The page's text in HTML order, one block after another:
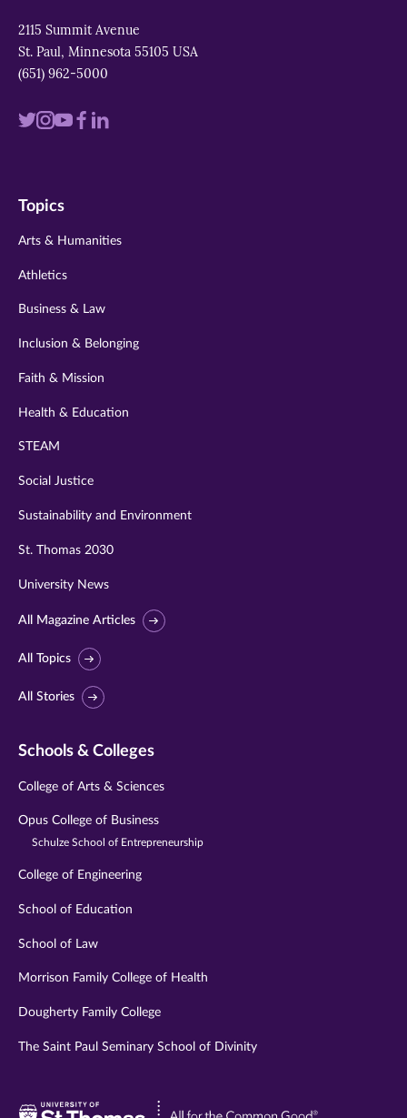
2115 Summit Avenue
St. Paul, Minnesota 55105 USA
(651) 962-5000
Visit
twitter
Visit
instagram
Visit
youtube
Visit
Visit
Topics
Arts & Humanities
Athletics
Business & Law
Inclusion & Belonging
Faith & Mission
Health & Education
STEAM
Social Justice
Sustainability and Environment
St. Thomas 2030
University News
All Magazine Articles
All Topics
All Stories
Schools & Colleges
College of Arts & Sciences
Opus College of Business
Schulze School of Entrepreneurship
College of Engineering
School of Education
School of Law
Morrison Family College of Health
Dougherty Family College
The Saint Paul Seminary School of Divinity
Visit